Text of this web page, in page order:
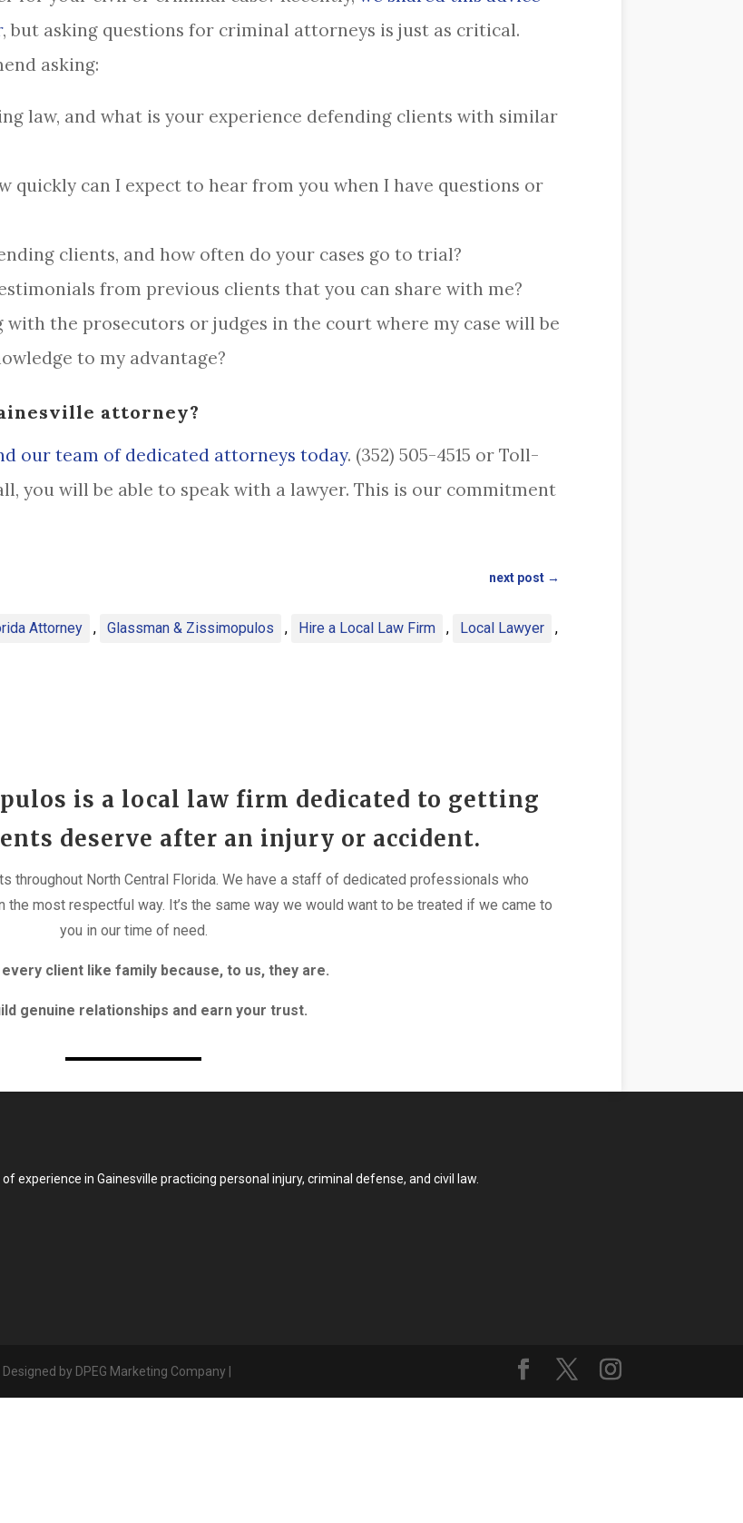
, but asking questions for criminal attorneys is just as critical.
asking:
law, and what is your experience defending clients with similar
quickly can I expect to hear from you when I have questions or
clients, and how often do your cases go to trial?
from previous clients that you can share with me?
with the prosecutors or judges in the court where my case will be
to my advantage?
attorney?
our team of dedicated attorneys today. (352) 505-4515 or Toll-
you will be able to speak with a lawyer. This is our commitment
next post →
Attorney , Glassman & Zissimopulos , Hire a Local Law Firm , Local Lawyer
,
is a local law firm dedicated to getting
deserve after an injury or accident.
throughout North Central Florida. We have a staff of dedicated professionals who
most respectful way. It’s the same way we would want to be treated if we came to
you in our time of need.
client like family because, to us, they are.
genuine relationships and earn your trust.
experience in Gainesville practicing personal injury, criminal defense, and civil law.
by DPEG Marketing Company |